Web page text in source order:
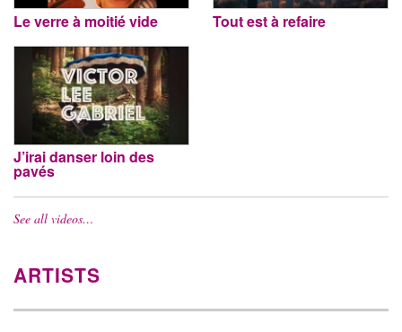
Le verre à moitié vide Tout est à refaire
J’irai danser loin des
pavés
See all videos…
ARTISTS